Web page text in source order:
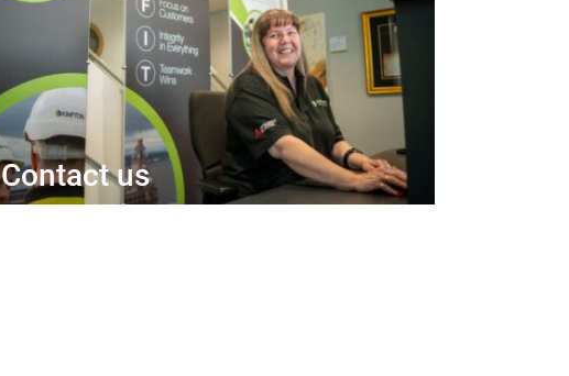
Contact us